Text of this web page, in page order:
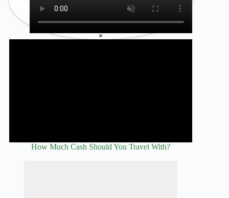
×
How Much Cash Should You Travel With?